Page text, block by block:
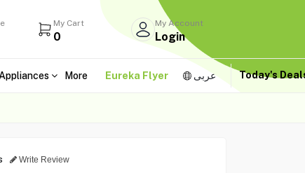
My Cart
0
My Account
Login
More Eureka Flyer عربى Today's
Write Review